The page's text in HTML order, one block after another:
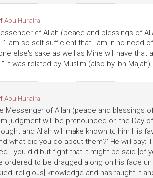
Abu Huraira
of Allah (peace and blessings of
'I am so self-sufficient that I am in no need
else's sake as well as Mine will have that
It was related by Muslim (also by Ibn Majah).
Abu Huraira
Messenger of Allah (peace and blessings
judgment will be pronounced on the Day
and Allah will make known to him His
what did you do about them?' He will say:
- you did but fight that it might be said [of
ordered to be dragged along on his face
[religious] knowledge and has taught it